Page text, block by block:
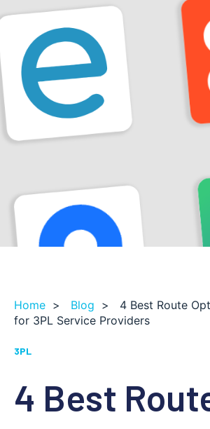
Home > Blog > 4 Best Route
for 3PL Service Providers
3PL
4 Best